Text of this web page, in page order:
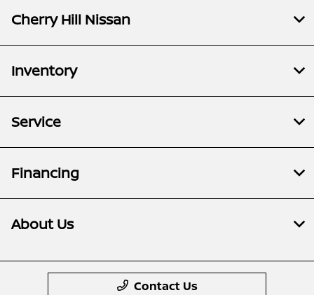
Cherry Hill Nissan
Inventory
Service
Financing
About Us
Contact Us